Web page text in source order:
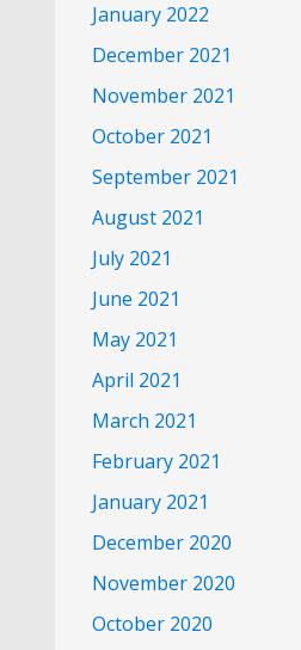
January 2022
December 2021
November 2021
October 2021
September 2021
August 2021
July 2021
June 2021
May 2021
April 2021
March 2021
February 2021
January 2021
December 2020
November 2020
October 2020